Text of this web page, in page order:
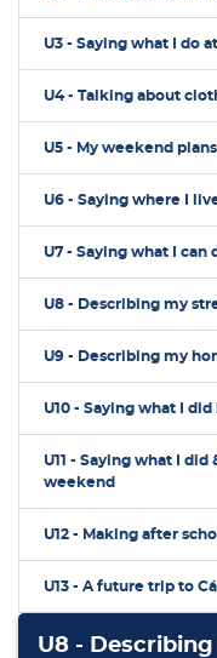
U3 - Saying what I do
U4 - Talking about
U5 - My weekend
U6 - Saying where I
U7 - Saying what I
U8 - Describing my
U9 - Describing my
U10 - Saying what I
U11 - Saying what I
weekend
U12 - Making after
U13 - A future trip to
U8 -